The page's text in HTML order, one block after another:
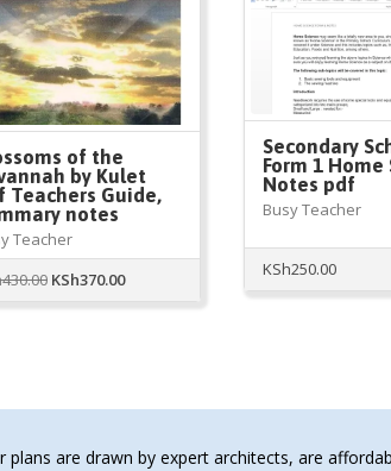
of the
by Kulet
Teachers Guide,
notes
Teacher
430.00 Original
KSh370.00Current
Secondary
Form 1 Home
Notes pdf
Busy Teacher
KSh250.00
are drawn by expert architects, are